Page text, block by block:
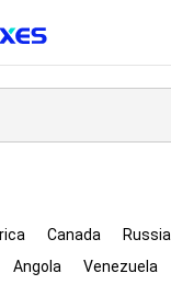
Canada Russia
Angola Venezuela